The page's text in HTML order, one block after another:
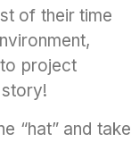
of their time
project
“hat” and take